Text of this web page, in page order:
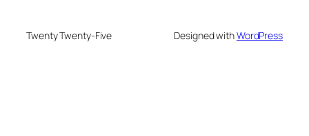
Twenty Twenty-Five Designed withWordPress